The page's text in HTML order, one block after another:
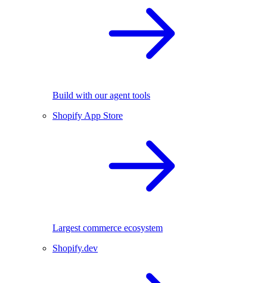
Build with our agent tools
Shopify App Store
Largest commerce ecosystem
Shopify.dev